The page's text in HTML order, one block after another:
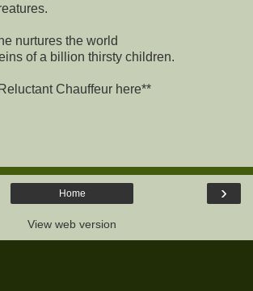
nurtures the world
of a billion thirsty children.
Chauffeur here**
›
Home
View web version